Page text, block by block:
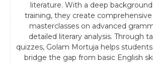
literature. With a deep
training, they create
masterclasses on advanced
detailed literary analysis. Through
quizzes, Golam Mortuja helps
bridge the gap from basic English